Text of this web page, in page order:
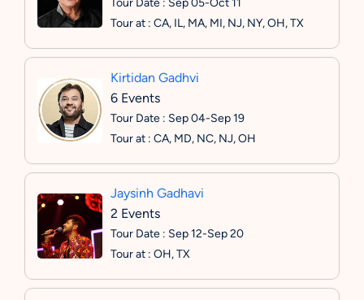
Tour Date : Sep 05-Oct 11
Tour at : CA, IL, MA, MI, NJ, NY, OH, TX
Kirtidan Gadhvi
6 Events
Tour Date : Sep 04-Sep 19
Tour at : CA, MD, NC, NJ, OH
Jaysinh Gadhavi
2 Events
Tour Date : Sep 12-Sep 20
Tour at : OH, TX